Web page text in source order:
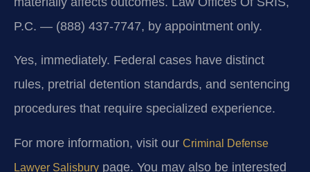
P.C. — (888) 437-7747, by appointment only.
Yes, immediately. Federal cases have distinct
rules, pretrial detention standards, and sentencing
procedures that require specialized experience.
For more information, visit our Criminal Defense
Lawyer Salisbury page. You may also be interested